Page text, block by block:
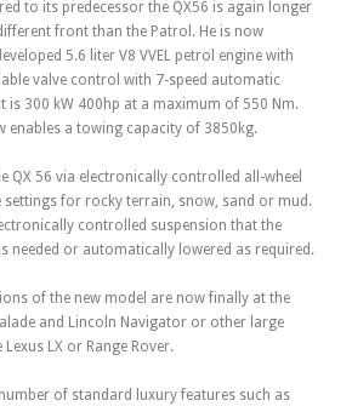
to its predecessor the QX56 is again longer
front than the Patrol. He is now
5.6 liter V8 VVEL petrol engine with
valve control with 7-speed automatic
300 kW 400hp at a maximum of 550 Nm.
enables a towing capacity of 3850kg.
QX 56 via electronically controlled all-wheel
for rocky terrain, snow, sand or mud.
controlled suspension that the
needed or automatically lowered as required.
of the new model are now finally at the
and Lincoln Navigator or other large
Lexus LX or Range Rover.
of standard luxury features such as